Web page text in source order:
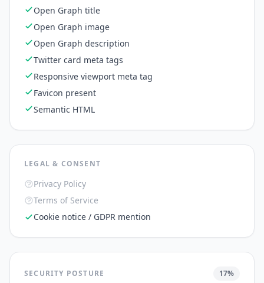
Open Graph title
Open Graph image
Open Graph description
Twitter card meta tags
Responsive viewport meta tag
Favicon present
Semantic HTML
LEGAL & CONSENT
Privacy Policy
Terms of Service
Cookie notice / GDPR mention
SECURITY POSTURE 17%